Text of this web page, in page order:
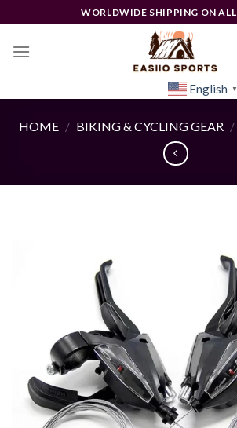
to
content
WORLDWIDE SHIPPING ON
English ▼
HOME / BIKING & CYCLING GEAR /